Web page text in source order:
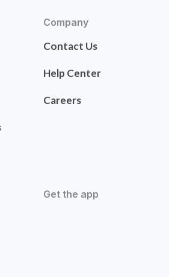
Company
Contact Us
Help Center
Careers
Get the app